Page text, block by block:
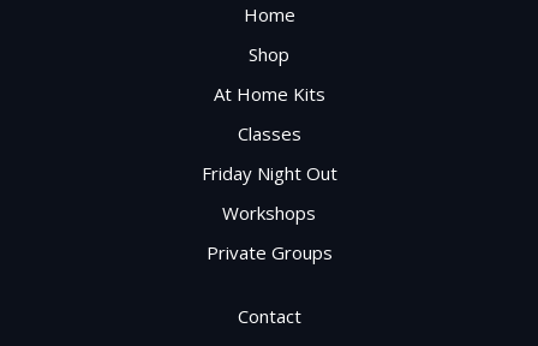
Home
Shop
At Home Kits
Classes
Friday Night Out
Workshops
Private Groups
Contact